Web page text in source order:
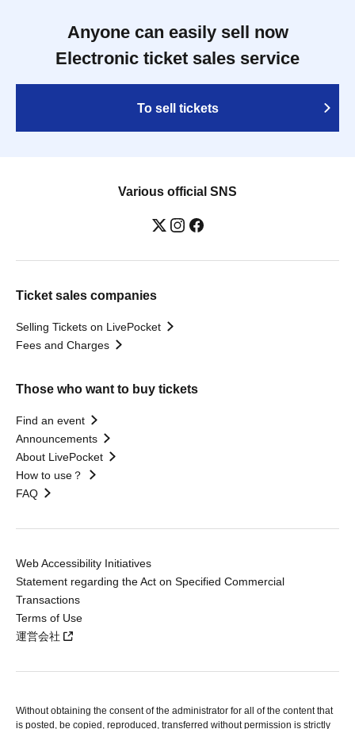
Anyone can easily sell now
Electronic ticket sales service
To sell tickets
Various official SNS
Ticket sales companies
Selling Tickets on LivePocket
Fees and Charges
Those who want to buy tickets
Find an event
Announcements
About LivePocket
How to use？
FAQ
Web Accessibility Initiatives
Statement regarding the Act on Specified Commercial
Transactions
Terms of Use
運営会社
Without obtaining the consent of the administrator for all of the content that
is posted, be copied, reproduced, transferred without permission is strictly